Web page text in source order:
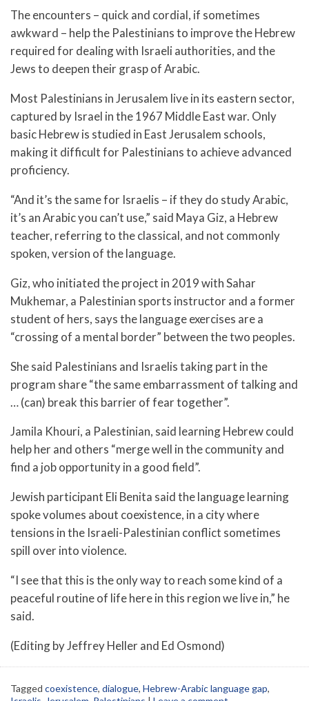
The encounters – quick and cordial, if sometimes
awkward – help the Palestinians to improve the Hebrew
required for dealing with Israeli authorities, and the
Jews to deepen their grasp of Arabic.
Most Palestinians in Jerusalem live in its eastern sector,
captured by Israel in the 1967 Middle East war. Only
basic Hebrew is studied in East Jerusalem schools,
making it difficult for Palestinians to achieve advanced
proficiency.
“And it’s the same for Israelis – if they do study Arabic,
it’s an Arabic you can’t use,” said Maya Giz, a Hebrew
teacher, referring to the classical, and not commonly
spoken, version of the language.
Giz, who initiated the project in 2019 with Sahar
Mukhemar, a Palestinian sports instructor and a former
student of hers, says the language exercises are a
“crossing of a mental border” between the two peoples.
She said Palestinians and Israelis taking part in the
program share “the same embarrassment of talking and
… (can) break this barrier of fear together”.
Jamila Khouri, a Palestinian, said learning Hebrew could
help her and others “merge well in the community and
find a job opportunity in a good field”.
Jewish participant Eli Benita said the language learning
spoke volumes about coexistence, in a city where
tensions in the Israeli-Palestinian conflict sometimes
spill over into violence.
“I see that this is the only way to reach some kind of a
peaceful routine of life here in this region we live in,” he
said.
(Editing by Jeffrey Heller and Ed Osmond)
Tagged coexistence, dialogue, Hebrew-Arabic language gap,